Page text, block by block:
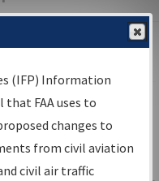
▸Aeronautical Information
Search
(IFP) Information
FAA uses to
changes to
from civil aviation
civil air traffic